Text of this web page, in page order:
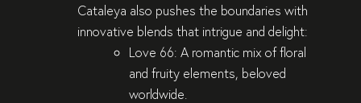
Cataleya also pushes the boundaries with
innovative blends that intrigue and delight:
Love 66: A romantic mix of floral
and fruity elements, beloved
worldwide.